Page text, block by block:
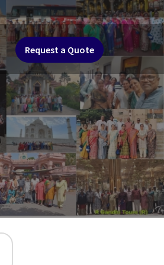
Request a Quote